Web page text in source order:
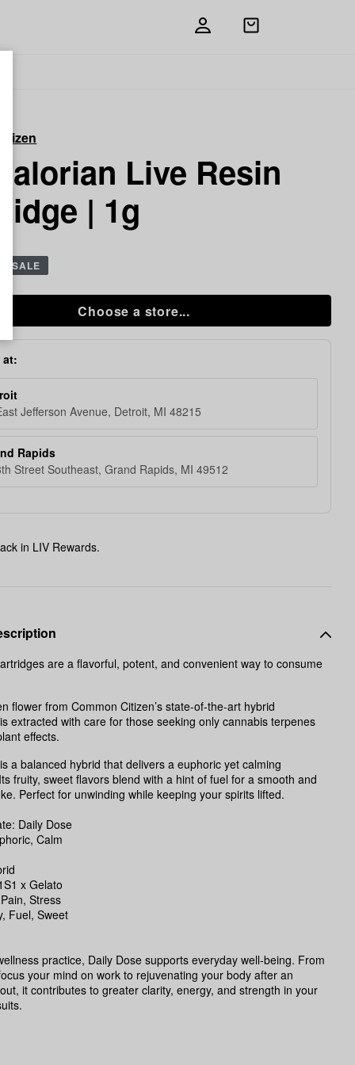
Open
Live Resin
| 1g
SALE
Choose a store...
at:
Jefferson Avenue, Detroit, MI 48215
Rapids
Street Southeast, Grand Rapids, MI 49512
in LIV Rewards.
are a flavorful, potent, and convenient way to consume
flower from Common Citizen’s state-of-the-art hybrid
extracted with care for those seeking only cannabis terpenes
effects.
a balanced hybrid that delivers a euphoric yet calming
fruity, sweet flavors blend with a hint of fuel for a smooth and
Perfect for unwinding while keeping your spirits lifted.
Daily Dose
Calm
x Gelato
Stress
Fuel, Sweet
practice, Daily Dose supports everyday well-being. From
your mind on work to rejuvenating your body after an
it contributes to greater clarity, energy, and strength in your